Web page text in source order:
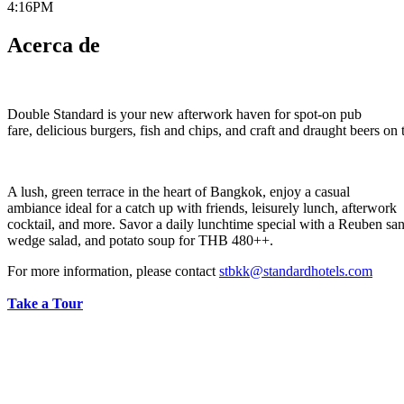
4:16PM
Acerca de
Double Standard is your new afterwork haven for spot-on pub
fare, delicious burgers, fish and chips, and craft and draught beers on
A lush, green terrace in the heart of Bangkok, enjoy a casual
ambiance ideal for a catch up with friends, leisurely lunch, afterwork
cocktail, and more. Savor a daily lunchtime special with a Reuben
wedge salad, and potato soup for THB 480++.
For more information, please contact stbkk@standardhotels.com
Take a Tour